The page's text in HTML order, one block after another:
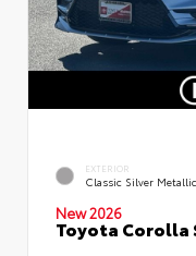
EXTERIOR
Classic Silver Metallic
New 2026
Toyota Corolla